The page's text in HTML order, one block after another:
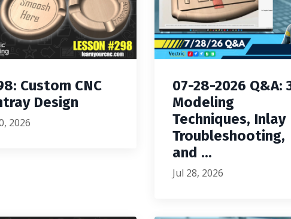
Custom CNC
Design
2026
07-28-2026 Q&A:
Modeling
Techniques, Inlay
Troubleshooting,
and ...
Jul 28, 2026